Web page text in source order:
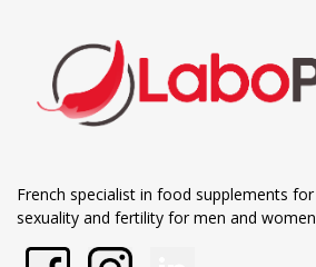
French specialist in food supplements for
sexuality and fertility for men and women